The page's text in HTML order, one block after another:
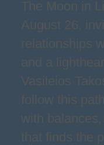
The Moon in
August 26,
relationships
and a
Vasileios
follow this
with
that finds the